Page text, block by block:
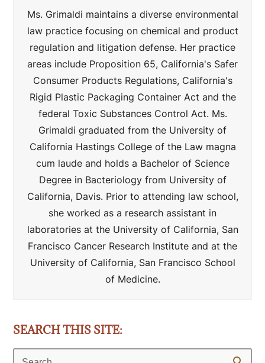
Ms. Grimaldi maintains a diverse environmental
law practice focusing on chemical and product
regulation and litigation defense. Her practice
areas include Proposition 65, California's Safer
Consumer Products Regulations, California's
Rigid Plastic Packaging Container Act and the
federal Toxic Substances Control Act. Ms.
Grimaldi graduated from the University of
California Hastings College of the Law magna
cum laude and holds a Bachelor of Science
Degree in Bacteriology from University of
California, Davis. Prior to attending law school,
she worked as a research assistant in
laboratories at the University of California, San
Francisco Cancer Research Institute and at the
University of California, San Francisco School
of Medicine.
SEARCH THIS SITE:
Search